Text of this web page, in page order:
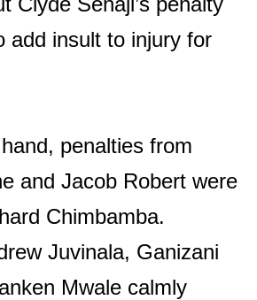
add insult to injury for
penalties from
and Jacob Robert were
Chimbamba.
Juvinala, Ganizani
Mwale calmly